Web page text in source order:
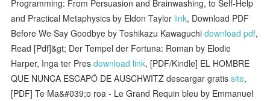
Programming: From Persuasion and Brainwashing, to Self-Help
and Practical Metaphysics by Eldon Taylor link, Download PDF
Before We Say Goodbye by Toshikazu Kawaguchidownload pdf,
Read [Pdf]&gt; Der Tempel der Fortuna: Roman by Elodie
Harper, Inga ter Presdownload link, [PDF/Kindle] EL HOMBRE
QUE NUNCA ESCAPÓ DE AUSCHWITZ descargar gratissite,
[PDF] Te Ma&#039;o roa - Le Grand Requin bleu by Emmanuel